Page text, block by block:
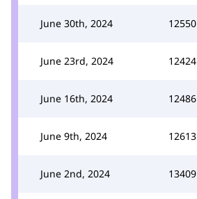
June 30th, 2024 12550
June 23rd, 2024 12424
June 16th, 2024 12486
June 9th, 2024 12613
June 2nd, 2024 13409